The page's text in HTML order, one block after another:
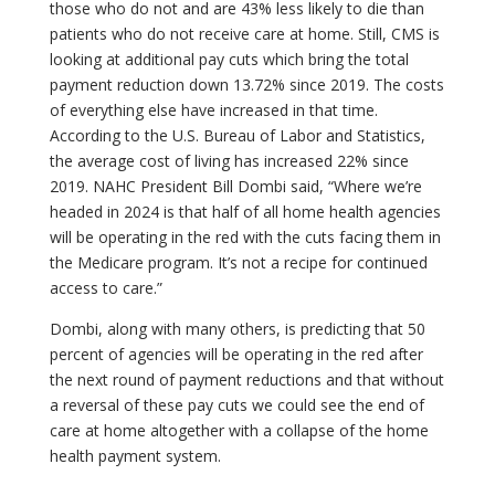
those who do not and are 43% less likely to die than
patients who do not receive care at home. Still, CMS is
looking at additional pay cuts which bring the total
payment reduction down 13.72% since 2019. The costs
of everything else have increased in that time.
According to the U.S. Bureau of Labor and Statistics,
the average cost of living has increased 22% since
2019. NAHC President Bill Dombi said, “Where we’re
headed in 2024 is that half of all home health agencies
will be operating in the red with the cuts facing them in
the Medicare program. It’s not a recipe for continued
access to care.”
Dombi, along with many others, is predicting that 50
percent of agencies will be operating in the red after
the next round of payment reductions and that without
a reversal of these pay cuts we could see the end of
care at home altogether with a collapse of the home
health payment system.